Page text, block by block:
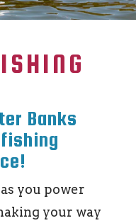
Banks
you power
your way